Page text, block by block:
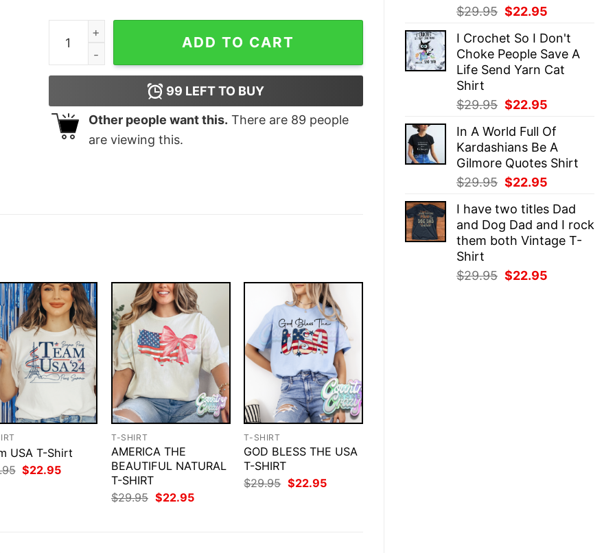
$29.95 Original
was:
$29.95.
$22.95
is:
$22.95.
I Crochet So I Don't
Choke People Save A
Life Send Yarn Cat
Shirt
$29.95 Original
was:
$29.95.
$22.95
is:
$22.95.
In A World Full Of
Kardashians Be A
Gilmore Quotes Shirt
$29.95 Original
was:
$29.95.
$22.95
is:
$22.95.
I have two titles Dad
and Dog Dad and I rock
them both Vintage T-
Shirt
$29.95 Original
$22.95
Not Today ISIS T-Shirt quantity
ADD TO CART
99 LEFT TO BUY
Other people want this. There are 89 people
are viewing this.
USA T-Shirt
Original
price
$22.95Current
T-SHIRT
AMERICA THE
BEAUTIFUL NATURAL
T-SHIRT
$29.95 Original
price
$22.95Current
T-SHIRT
GOD BLESS THE USA
T-SHIRT
$29.95 Original
price
$22.95Current